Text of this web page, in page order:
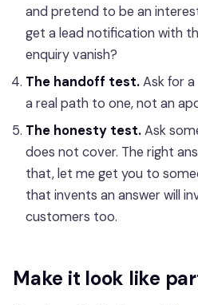
and pretend to be an
get a lead notification with
enquiry vanish?
The handoff test.Ask for a
a real path to one, not an
The honesty test.Ask
does not cover. The right
that, let me get you to
that invents an answer will
customers too.
Make it look like